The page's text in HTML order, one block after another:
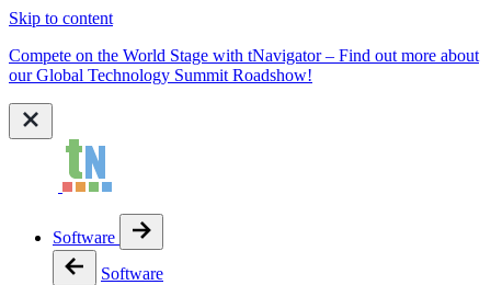
Skip to content
Compete on the World Stage with tNavigator – Find out more about
our Global Technology Summit Roadshow!
Software
Software